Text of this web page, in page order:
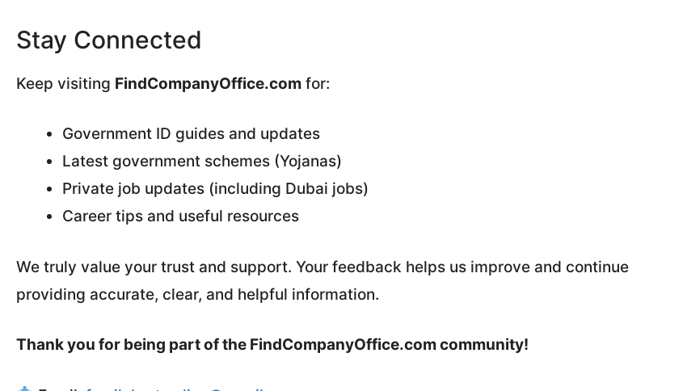
Stay Connected
Keep visiting FindCompanyOffice.com for:
Government ID guides and updates
Latest government schemes (Yojanas)
Private job updates (including Dubai jobs)
Career tips and useful resources
We truly value your trust and support. Your feedback helps us improve and continue
providing accurate, clear, and helpful information.
Thank you for being part of the FindCompanyOffice.com community!